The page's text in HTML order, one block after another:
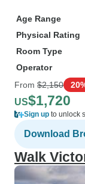
Age Range
Physical Rating
Room Type
Operator
From $2,150
US$1,720
Sign up to unlock
Download
Walk